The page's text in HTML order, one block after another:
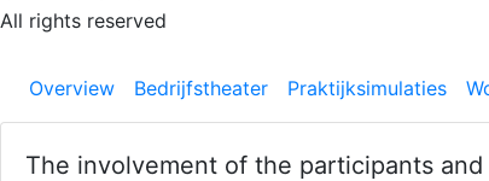
All rights reserved
Overview Bedrijfstheater Praktijksimulaties
The involvement of the participants